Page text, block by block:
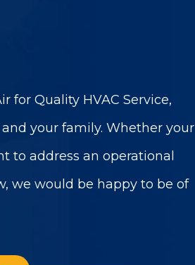
for Quality HVAC Service,
your family. Whether your
to address an operational
we would be happy to be of